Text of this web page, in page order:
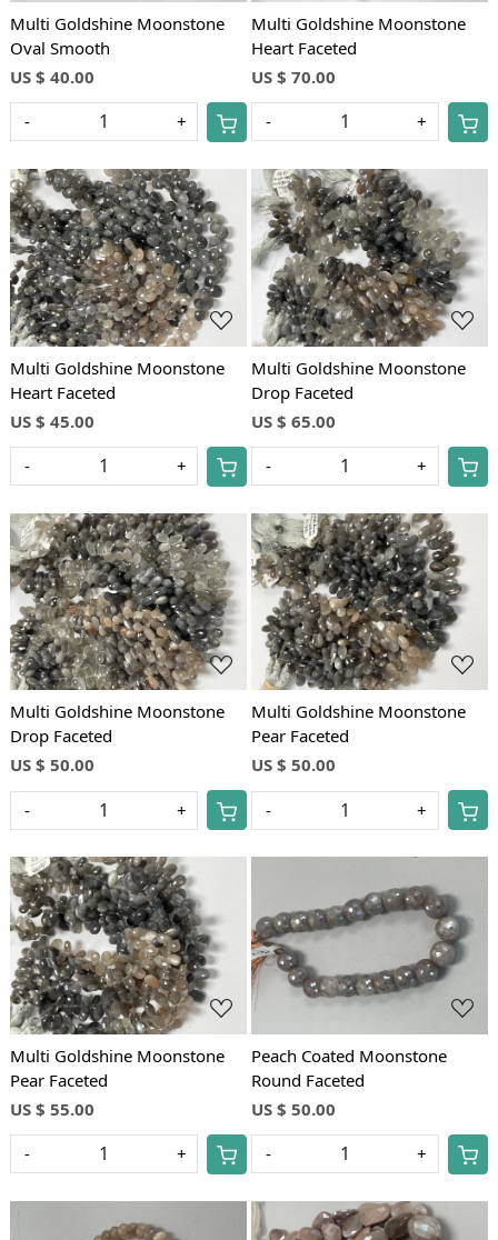
Multi Goldshine Moonstone
Oval Smooth
US $ 40.00
- +
Multi Goldshine Moonstone
Heart Faceted
US $ 70.00
- +
Loading...
Multi Goldshine Moonstone
Heart Faceted
US $ 45.00
- +
Loading...
Multi Goldshine Moonstone
Drop Faceted
US $ 65.00
- +
Loading...
Multi Goldshine Moonstone
Drop Faceted
US $ 50.00
- +
Loading...
Multi Goldshine Moonstone
Pear Faceted
US $ 50.00
- +
Loading...
Multi Goldshine Moonstone
Pear Faceted
US $ 55.00
- +
Loading...
Peach Coated Moonstone
Round Faceted
US $ 50.00
- +